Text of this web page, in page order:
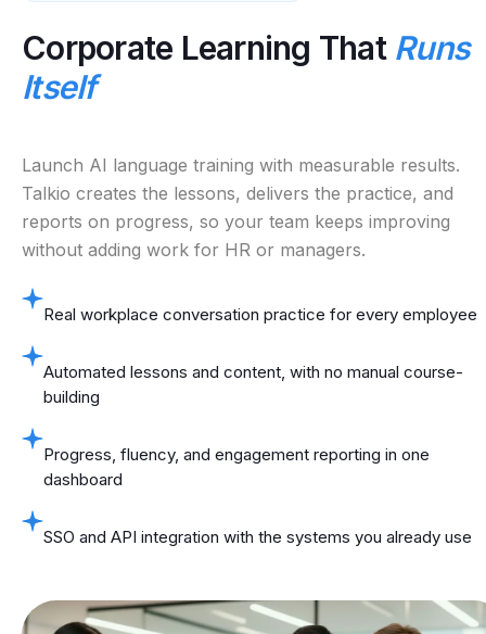
Corporate Learning That Runs
Itself
Launch AI language training with measurable results.
Talkio creates the lessons, delivers the practice, and
reports on progress, so your team keeps improving
without adding work for HR or managers.
Real workplace conversation practice for every employee
Automated lessons and content, with no manual course-
building
Progress, fluency, and engagement reporting in one
dashboard
SSO and API integration with the systems you already use